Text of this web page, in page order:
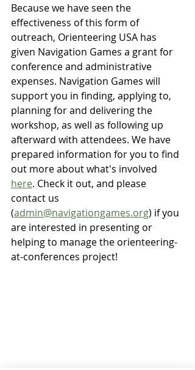
Because we have seen the
effectiveness of this form of
outreach, Orienteering USA has
given Navigation Games a grant for
conference and administrative
expenses. Navigation Games will
support you in finding, applying to,
planning for and delivering the
workshop, as well as following up
afterward with attendees. We have
prepared information for you to find
out more about what's involved
here. Check it out, and please
contact us
(admin@navigationgames.org) if you
are interested in presenting or
helping to manage the orienteering-
at-conferences project!